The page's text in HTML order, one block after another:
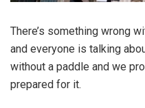
There’s something wrong
and everyone is talking
without a paddle and we
prepared for it.